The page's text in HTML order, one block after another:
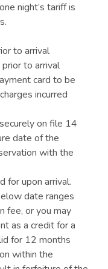
night’s tariff is
to arrival
to arrival
card to be
incurred
on file 14
date of the
with the
for upon arrival.
date ranges
fee, or you may
as a credit for a
for 12 months
within the